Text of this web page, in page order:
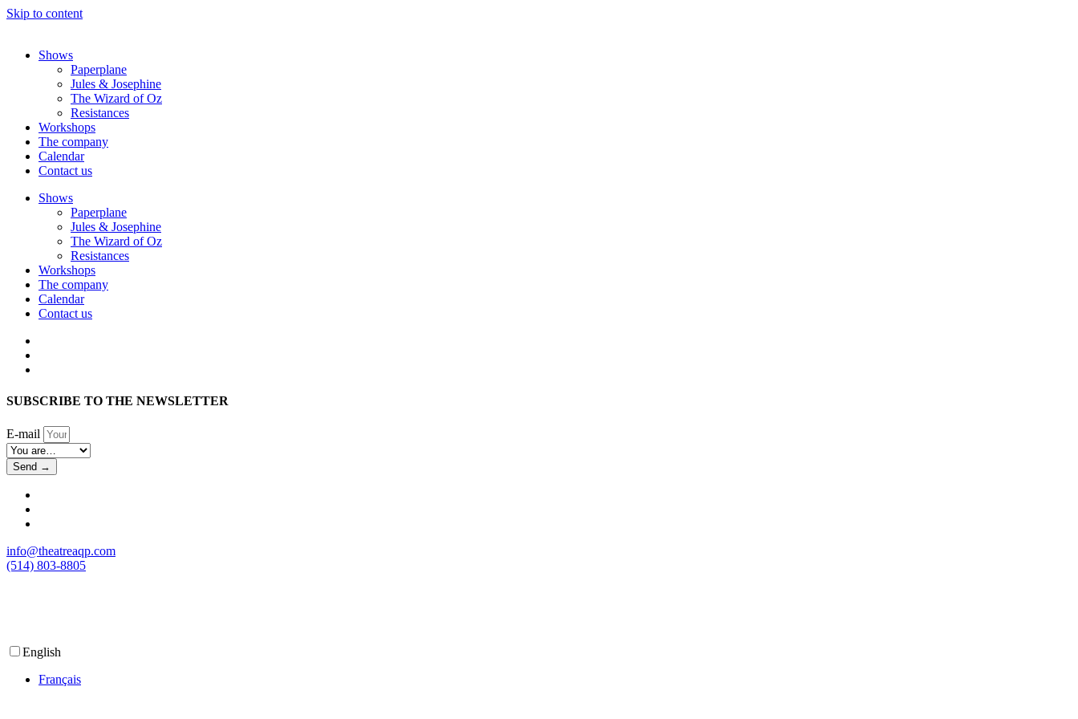
Skip to content
Shows
Paperplane
Jules & Josephine
The Wizard of Oz
Resistances
Workshops
The company
Calendar
Contact us
Shows
Paperplane
Jules & Josephine
The Wizard of Oz
Resistances
Workshops
The company
Calendar
Contact us
SUBSCRIBE TO THE NEWSLETTER
E-mail
Send →
info@theatreaqp.com
(514) 803-8805
English
Français